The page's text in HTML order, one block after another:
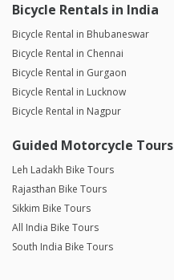
Bicycle Rentals in India
Bicycle Rental in Bhubaneswar
Bicycle Rental in Chennai
Bicycle Rental in Gurgaon
Bicycle Rental in Lucknow
Bicycle Rental in Nagpur
Guided Motorcycle Tours
Leh Ladakh Bike Tours
Rajasthan Bike Tours
Sikkim Bike Tours
All India Bike Tours
South India Bike Tours